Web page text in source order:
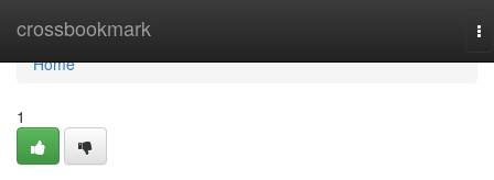
crossbookmark
Home
Home
1